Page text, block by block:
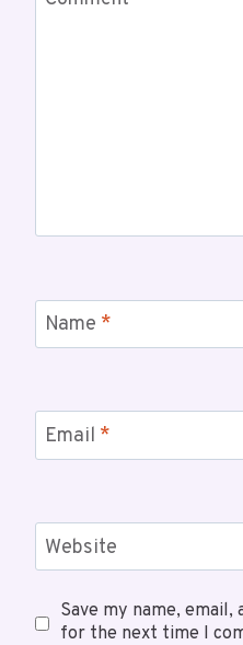
Name *
Email *
Website
Save my name,
for the next time I